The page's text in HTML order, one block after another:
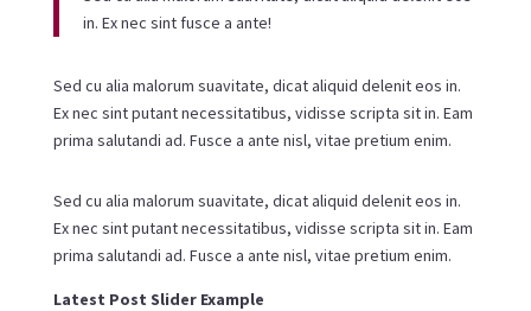
in. Ex nec sint fusce a ante!
Sed cu alia malorum suavitate, dicat aliquid delenit eos in.
Ex nec sint putant necessitatibus, vidisse scripta sit in. Eam
prima salutandi ad. Fusce a ante nisl, vitae pretium enim.
Sed cu alia malorum suavitate, dicat aliquid delenit eos in.
Ex nec sint putant necessitatibus, vidisse scripta sit in. Eam
prima salutandi ad. Fusce a ante nisl, vitae pretium enim.
Latest Post Slider Example